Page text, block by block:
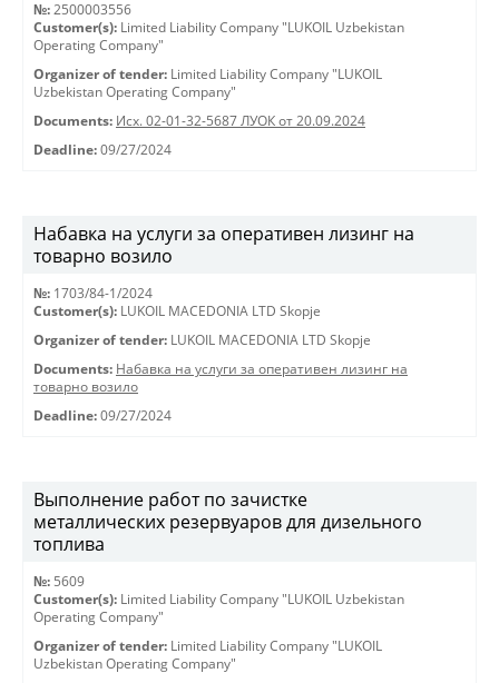
№: 2500003556
Customer(s): Limited Liability Company "LUKOIL Uzbekistan
Operating Company"
Organizer of tender: Limited Liability Company "LUKOIL
Uzbekistan Operating Company"
Documents: Исх. 02-01-32-5687 ЛУОК от 20.09.2024
Deadline: 09/27/2024
Набавка на услуги за оперативен лизинг на
товарно возило
№: 1703/84-1/2024
Customer(s): LUKOIL MACEDONIA LTD Skopje
Organizer of tender: LUKOIL MACEDONIA LTD Skopje
Documents: Набавка на услуги за оперативен лизинг на
товарно возило
Deadline: 09/27/2024
Выполнение работ по зачистке
металлических резервуаров для дизельного
топлива
№: 5609
Customer(s): Limited Liability Company "LUKOIL Uzbekistan
Operating Company"
Organizer of tender: Limited Liability Company "LUKOIL
Uzbekistan Operating Company"